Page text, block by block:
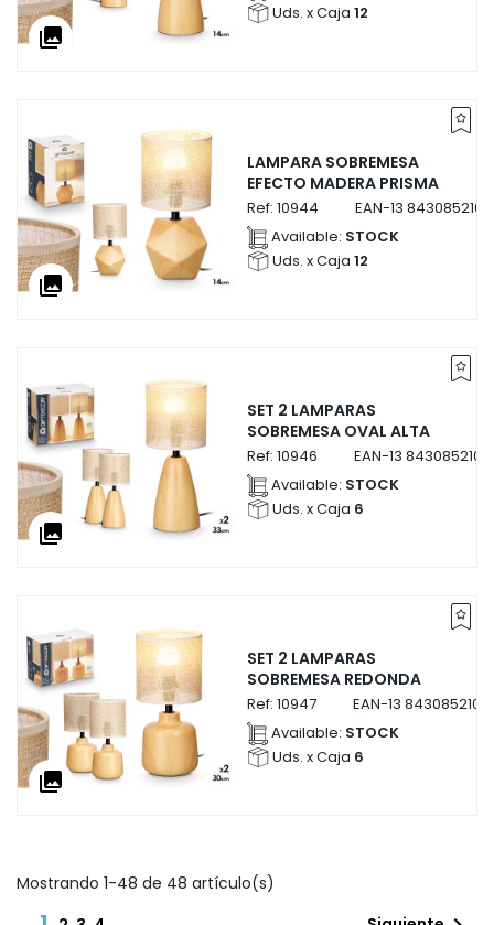
collections
Uds. x Caja 12
collections
LAMPARA SOBREMESA
EFECTO MADERA PRISMA
Ref: 10944 EAN-13
Available: STOCK
Uds. x Caja 12
collections
SET 2 LAMPARAS
SOBREMESA OVAL ALTA
Ref: 10946 EAN-13
Available: STOCK
Uds. x Caja 6
collections
SET 2 LAMPARAS
SOBREMESA REDONDA
Ref: 10947 EAN-13
Available: STOCK
Uds. x Caja 6
Mostrando 1-48 de 48 artículo(s)